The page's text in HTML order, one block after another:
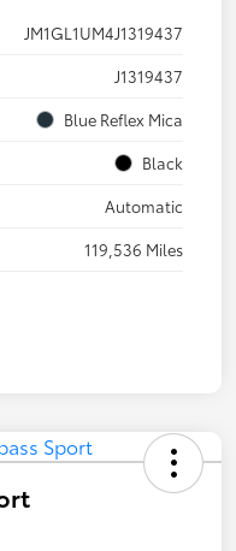
JM1GL1UM4J1319437
J1319437
Blue Reflex Mica
Black
Automatic
119,536 Miles